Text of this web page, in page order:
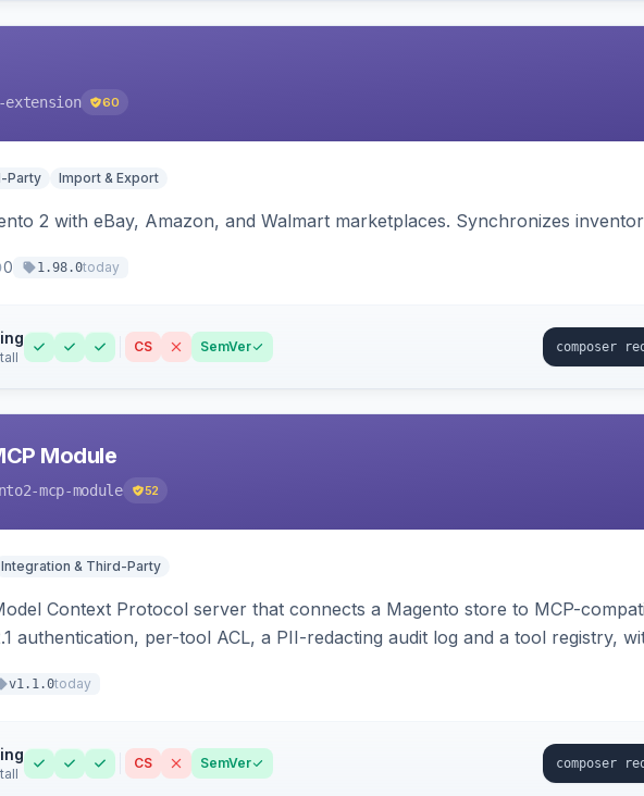
extension 60
Party Import & Export
2 with eBay, Amazon, and Walmart marketplaces. Synchronizes
0 1.98.0today
CS SemVer
Module
mcp-module 52
Integration & Third-Party
Context Protocol server that connects a Magento store to MCP-
authentication, per-tool ACL, a PII-redacting audit log and a tool registry,
v1.1.0today
CS SemVer